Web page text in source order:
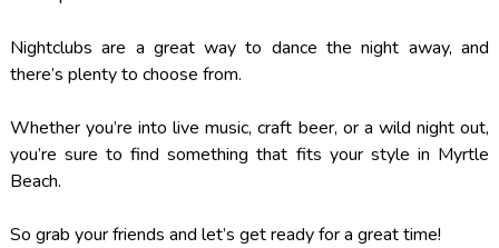
Nightclubs are a great way to dance the night away, and
there’s plenty to choose from.
Whether you’re into live music, craft beer, or a wild night out,
you’re sure to find something that fits your style in Myrtle
Beach.
So grab your friends and let’s get ready for a great time!